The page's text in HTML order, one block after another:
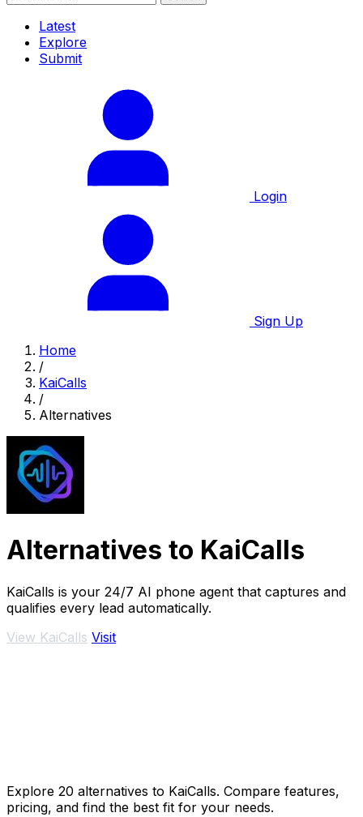
Latest
Explore
Submit
Login
Sign Up
Home
/
KaiCalls
/
Alternatives
Alternatives to KaiCalls
KaiCalls is your 24/7 AI phone agent that captures and
qualifies every lead automatically.
View KaiCalls Visit
Explore 20 alternatives to KaiCalls. Compare features,
pricing, and find the best fit for your needs.